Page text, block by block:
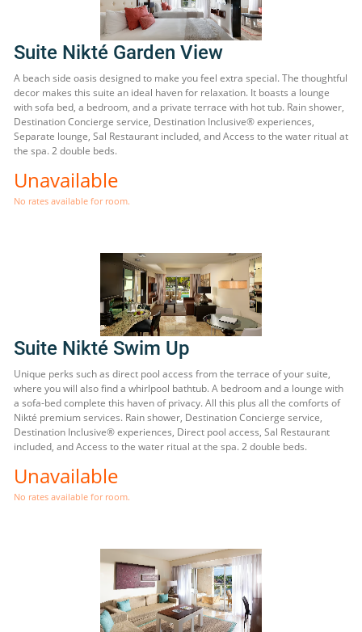
Suite Nikté Garden View
A beach side oasis designed to make you feel extra special. The thoughtful
decor makes this suite an ideal haven for relaxation. It boasts a lounge
with sofa bed, a bedroom, and a private terrace with hot tub. Rain shower,
Destination Concierge service, Destination Inclusive® experiences,
Separate lounge, Sal Restaurant included, and Access to the water ritual at
the spa. 2 double beds.
Unavailable
No rates available for room.
Suite Nikté Swim Up
Unique perks such as direct pool access from the terrace of your suite,
where you will also find a whirlpool bathtub. A bedroom and a lounge with
a sofa-bed complete this haven of privacy. All this plus all the comforts of
Nikté premium services. Rain shower, Destination Concierge service,
Destination Inclusive® experiences, Direct pool access, Sal Restaurant
included, and Access to the water ritual at the spa. 2 double beds.
Unavailable
No rates available for room.